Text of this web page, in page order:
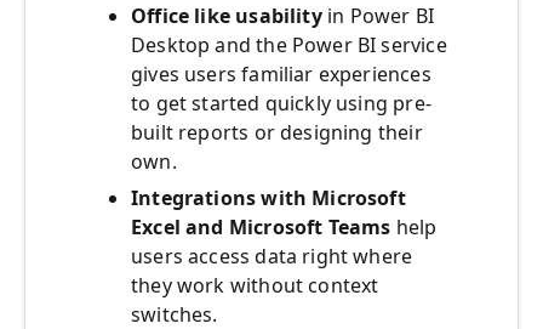
Office like usabilityin Power BI
Desktop and the Power BI service
gives users familiar experiences
to get started quickly using pre-
built reports or designing their
own.
Integrations with Microsoft
Excel and Microsoft Teams help
users access data right where
they work without context
switches.